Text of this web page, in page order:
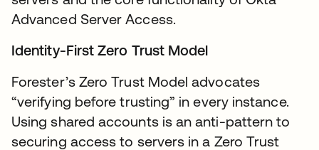
Advanced Server Access.
Identity-First Zero Trust Model
Forester’s Zero Trust Model advocates
“verifying before trusting” in every instance.
Using shared accounts is an anti-pattern to
securing access to servers in a Zero Trust